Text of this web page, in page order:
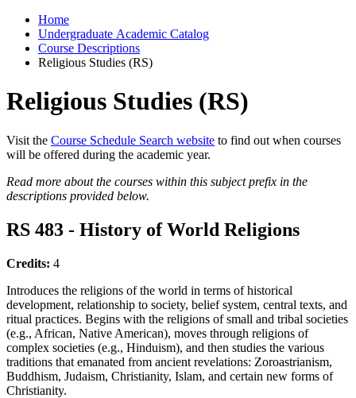
Home
Undergraduate Academic Catalog
Course Descriptions
Religious Studies (RS)
Religious Studies (RS)
Visit the Course Schedule Search website to find out when courses
will be offered during the academic year.
Read more about the courses within this subject prefix in the
descriptions provided below.
RS 483 - History of World Religions
Credits: 4
Introduces the religions of the world in terms of historical
development, relationship to society, belief system, central texts, and
ritual practices. Begins with the religions of small and tribal societies
(e.g., African, Native American), moves through religions of
complex societies (e.g., Hinduism), and then studies the various
traditions that emanated from ancient revelations: Zoroastrianism,
Buddhism, Judaism, Christianity, Islam, and certain new forms of
Christianity.